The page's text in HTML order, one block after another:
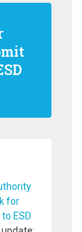
for
ESD